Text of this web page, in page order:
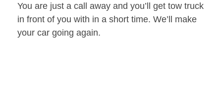
You are just a call away and you’ll get tow truck
in front of you with in a short time. We’ll make
your car going again.